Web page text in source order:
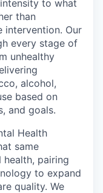
to what
than
intervention. Our
every stage of
unhealthy
alcohol,
based on
and goals.
Health
same
pairing
to expand
quality. We